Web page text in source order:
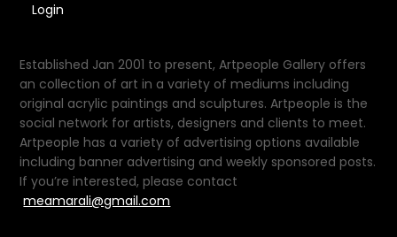
Login
Established Jan 2001 to present, Artpeople Gallery offers
an collection of art in a variety of mediums including
original acrylic paintings and sculptures. Artpeople is the
social network for artists, designers and clients to meet.
Artpeople has a variety of advertising options available
including banner advertising and weekly sponsored posts.
If you’re interested, please contact
meamarali@gmail.com